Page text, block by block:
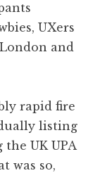
UXers
and
rapid fire
listing
UK UPA
was so,